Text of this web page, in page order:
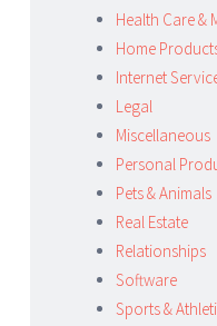
Health Care &
Home
Internet
Legal
Miscellaneous
Personal
Pets & Animals
Real Estate
Relationships
Software
Sports &